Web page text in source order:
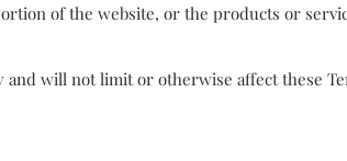
of the website, or the products or
will not limit or otherwise affect these